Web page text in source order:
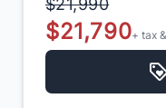
$21,990
$21,790+ tax